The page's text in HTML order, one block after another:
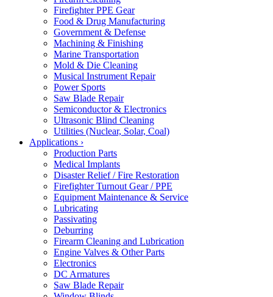
Firefighter PPE Gear
Food & Drug Manufacturing
Government & Defense
Machining & Finishing
Marine Transportation
Mold & Die Cleaning
Musical Instrument Repair
Power Sports
Saw Blade Repair
Semiconductor & Electronics
Ultrasonic Blind Cleaning
Utilities (Nuclear, Solar, Coal)
Applications ›
Production Parts
Medical Implants
Disaster Relief / Fire Restoration
Firefighter Turnout Gear / PPE
Equipment Maintenance & Service
Lubricating
Passivating
Deburring
Firearm Cleaning and Lubrication
Engine Valves & Other Parts
Electronics
DC Armatures
Saw Blade Repair